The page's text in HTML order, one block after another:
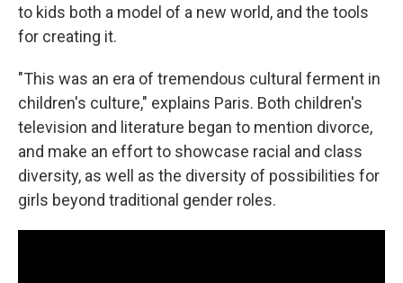
to kids both a model of a new world, and the tools
for creating it.
"This was an era of tremendous cultural ferment in
children's culture," explains Paris. Both children's
television and literature began to mention divorce,
and make an effort to showcase racial and class
diversity, as well as the diversity of possibilities for
girls beyond traditional gender roles.